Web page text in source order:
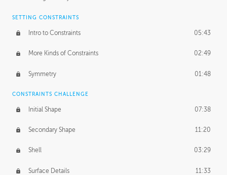
SETTING CONSTRAINTS
Intro to Constraints 05:43
More Kinds of Constraints 02:49
Symmetry 01:48
CONSTRAINTS CHALLENGE
Initial Shape 07:38
Secondary Shape 11:20
Shell 03:29
Surface Details 11:33